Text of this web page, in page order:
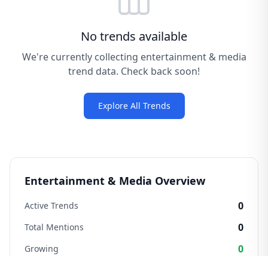
No trends available
We're currently collecting entertainment & media
trend data. Check back soon!
Explore All Trends
Entertainment & Media Overview
Active Trends 0
Total Mentions 0
Growing 0